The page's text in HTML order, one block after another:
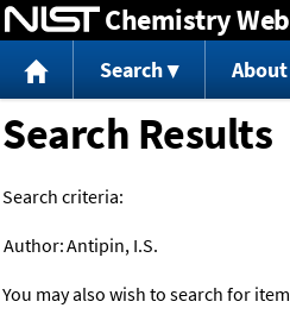
Jump to
Chemistry
Search About
Search Results
Search criteria:
Author:Antipin, I.S.
You may also wish to search for